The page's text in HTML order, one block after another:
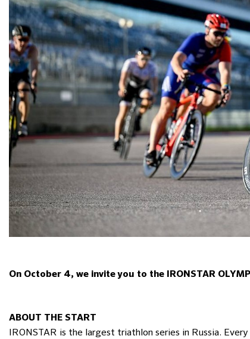
On October 4, we invite you to the IRONSTAR
ABOUT THE START
IRONSTAR is the largest triathlon series in Russia.